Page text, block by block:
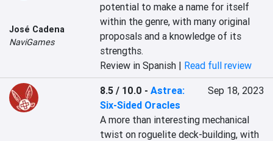
José Cadena
NaviGames
potential to make a name for itself
within the genre, with many original
proposals and a knowledge of its
strengths.
Review in Spanish | Read full review
8.5 / 10.0 -Astrea:
Six-Sided Oracles
Sep 18, 2023
A more than interesting mechanical
twist on roguelite deck-building, with